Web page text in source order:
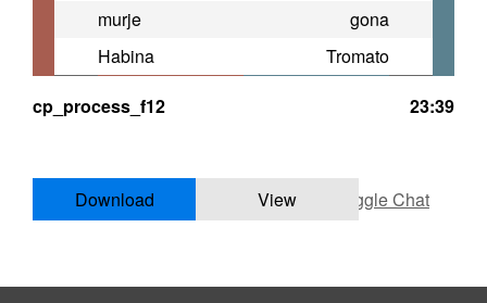
murje
gona
Habina
Tromato
cp_process_f12
23:39
Download View Toggle Chat